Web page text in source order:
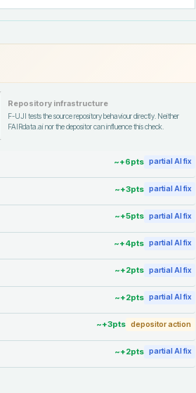
Repository infrastructure
F-UJI tests the source repository behaviour directly. Neither
FAIRdata.ai nor the depositor can influence this check.
~+6pts partial AI fix
~+3pts partial AI fix
~+5pts partial AI fix
~+4pts partial AI fix
~+2pts partial AI fix
~+2pts partial AI fix
~+3pts depositor action
~+2pts partial AI fix